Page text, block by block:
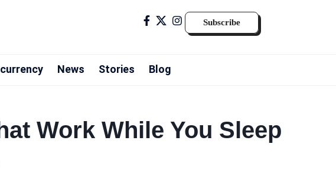
Subscribe
News Stories Blog
Work While You Sleep